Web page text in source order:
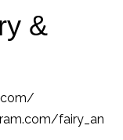
&
fairy_an